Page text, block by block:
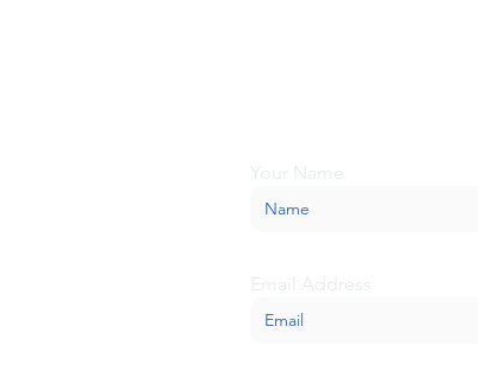
Your Name
Email Address